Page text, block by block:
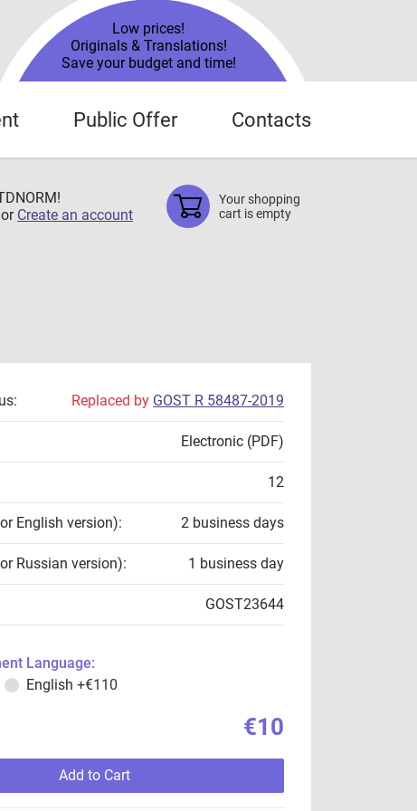
Low prices!
Originals & Translations!
Save your budget and time!
Public Offer Contacts
or Create an account
Your shopping
cart is empty
Replaced by GOST R 58487-2019
Electronic (PDF)
12
English version): 2 business days
Russian version): 1 business day
GOST23644
Language:
English +€110
€10
Add to Cart